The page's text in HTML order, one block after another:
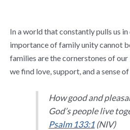
In a world that constantly pulls us
importance of family unity cannot
families are the cornerstones of our
we find love, support, and a sense
How good and
God’s people live
Psalm 133:1(NIV)